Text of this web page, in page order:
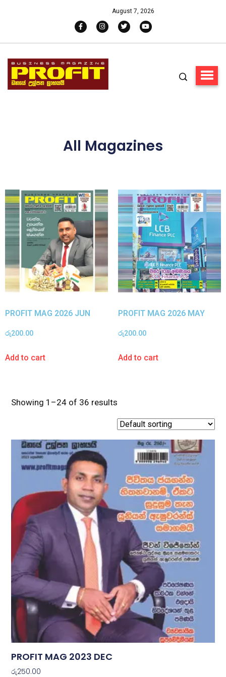
August 7, 2026
All Magazines
PROFIT MAG 2026 JUN
රු200.00
Add to cart
PROFIT MAG 2026 MAY
රු200.00
Add to cart
Showing 1–24 of 36 results
PROFIT MAG 2023 DEC
රු250.00